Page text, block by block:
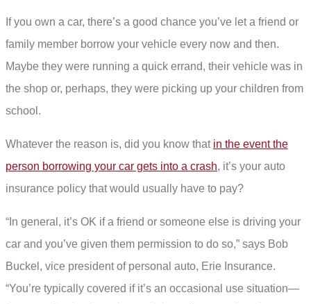
If you own a car, there’s a good chance you’ve let a friend or
family member borrow your vehicle every now and then.
Maybe they were running a quick errand, their vehicle was in
the shop or, perhaps, they were picking up your children from
school.
Whatever the reason is, did you know that in the event the
person borrowing your car gets into a crash, it’s your auto
insurance policy that would usually have to pay?
“In general, it’s OK if a friend or someone else is driving your
car and you’ve given them permission to do so,” says Bob
Buckel, vice president of personal auto, Erie Insurance.
“You’re typically covered if it’s an occasional use situation—